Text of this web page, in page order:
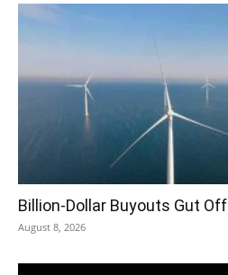
Billion-Dollar Buyouts Gut
August 8, 2026